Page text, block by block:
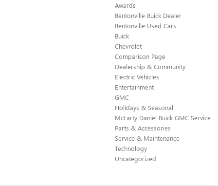
Awards
Bentonville Buick Dealer
Bentonville Used Cars
Buick
Chevrolet
Comparison Page
Dealership & Community
Electric Vehicles
Entertainment
GMC
Holidays & Seasonal
McLarty Daniel Buick GMC Service
Parts & Accessories
Service & Maintenance
Technology
Uncategorized